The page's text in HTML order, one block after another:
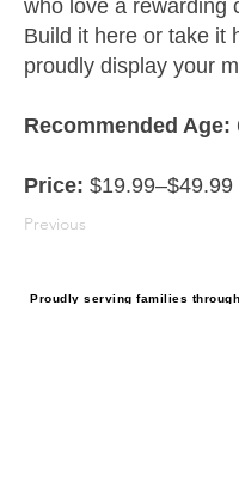
who love a rewarding
Build it here or take it
proudly display your
Recommended Age:
Price: $19.99–$49.99
Previous
Proudly serving families